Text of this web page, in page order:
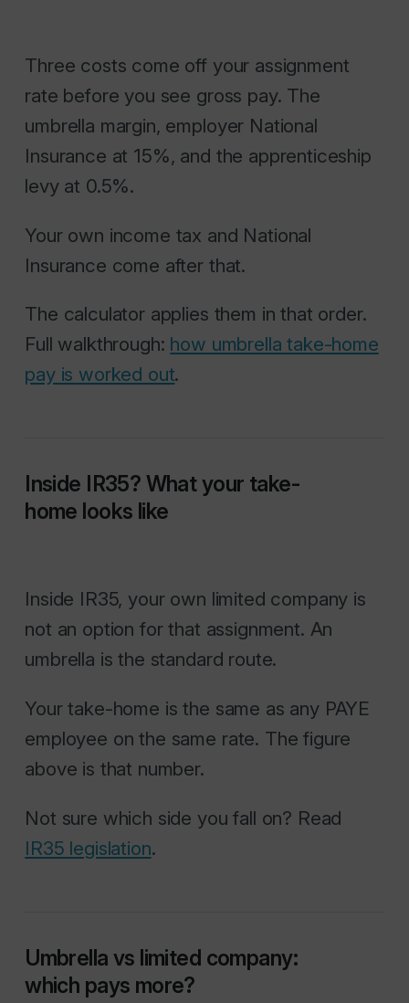
Three costs come off your assignment
rate before you see gross pay. The
umbrella margin, employer National
Insurance at 15%, and the apprenticeship
levy at 0.5%.
Your own income tax and National
Insurance come after that.
The calculator applies them in that order.
Full walkthrough: how umbrella take-home
pay is worked out.
Inside IR35? What your take-
home looks like
Inside IR35, your own limited company is
not an option for that assignment. An
umbrella is the standard route.
Your take-home is the same as any PAYE
employee on the same rate. The figure
above is that number.
Not sure which side you fall on? Read
IR35 legislation.
Umbrella vs limited company:
which pays more?